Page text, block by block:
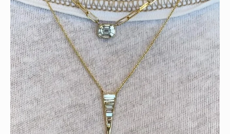
Tomorrow is the last day of our summer sale. Don’t